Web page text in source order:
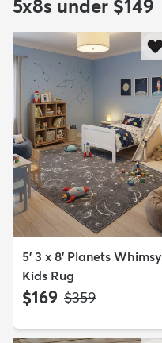
5x8s under $149
5' 3 x 8' Planets Whimsy
Kids Rug
$169 MSRP:
$359